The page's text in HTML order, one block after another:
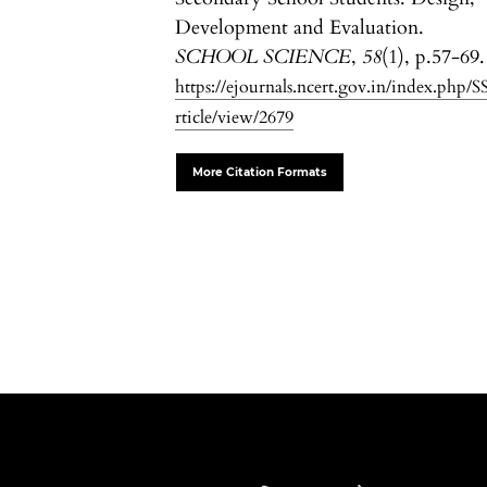
Development and Evaluation.
SCHOOL SCIENCE, 58(1), p.57-69.
https://ejournals.ncert.gov.in/index.php/
rticle/view/2679
More Citation Formats